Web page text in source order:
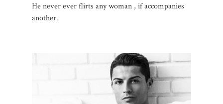
He never ever flirts any woman , if accompanies
another.